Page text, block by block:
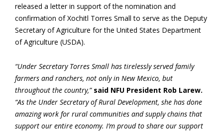
released a letter in support of the nomination and
confirmation of Xochitl Torres Small to serve as the Deputy
Secretary of Agriculture for the United States Department
of Agriculture (USDA).
“Under Secretary Torres Small has tirelessly served family
farmers and ranchers, not only in New Mexico, but
throughout the country,” said NFU President Rob Larew.
“As the Under Secretary of Rural Development, she has done
amazing work for rural communities and supply chains that
support our entire economy. I’m proud to share our support